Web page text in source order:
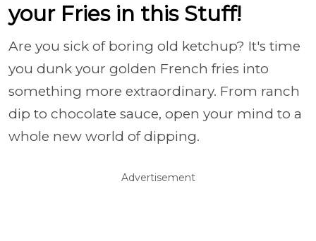
your Fries in this Stuff!
Are you sick of boring old ketchup? It's time
you dunk your golden French fries into
something more extraordinary. From ranch
dip to chocolate sauce, open your mind to a
whole new world of dipping.
Advertisement